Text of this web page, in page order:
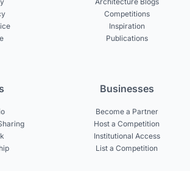
Competitions
Inspiration
Publications
Businesses
Become a Partner
Host a Competition
Institutional Access
List a Competition